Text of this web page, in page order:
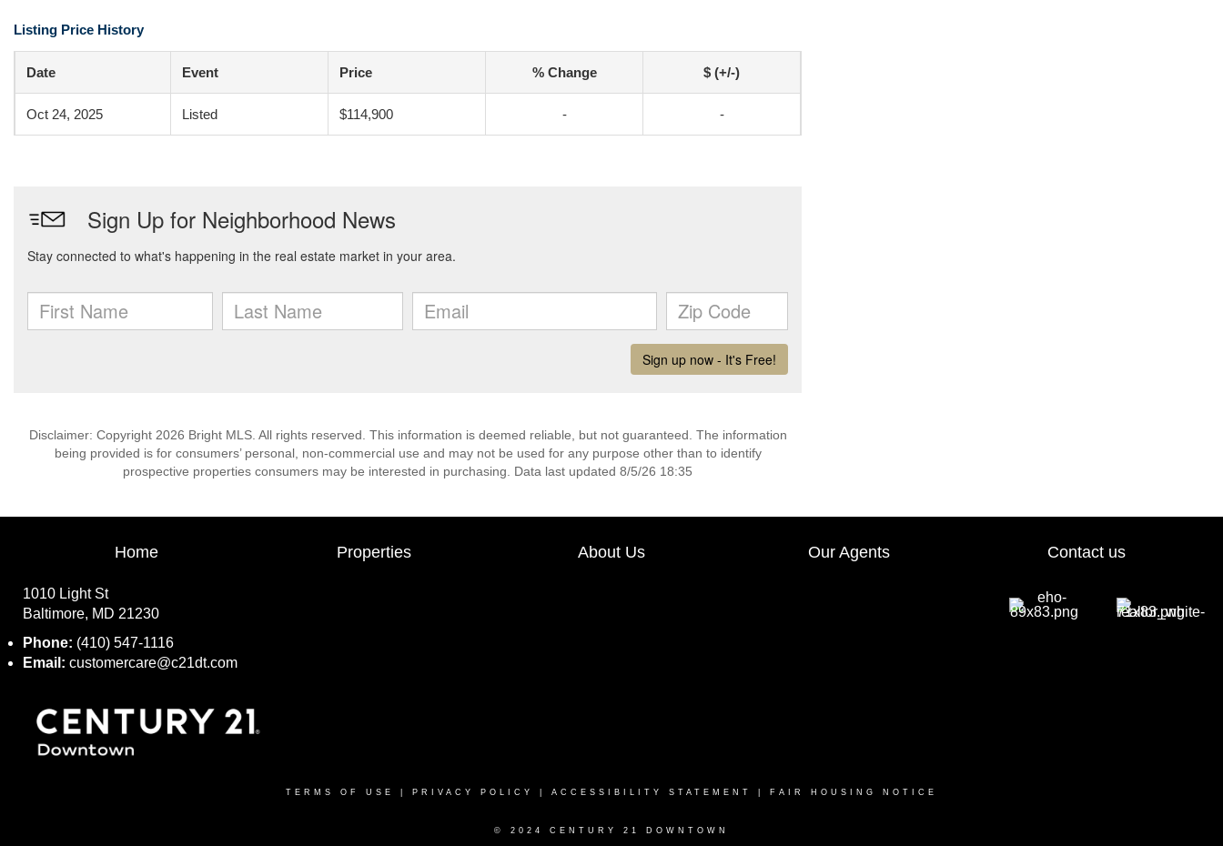
Listing Price History
Date Event Price % Change $ (+/-)
Oct 24, 2025 Listed $114,900 - -
Disclaimer: Copyright 2026 Bright MLS. All rights reserved. This information is deemed reliable, but not guaranteed. The information
being provided is for consumers’ personal, non-commercial use and may not be used for any purpose other than to identify
prospective properties consumers may be interested in purchasing. Data last updated 8/5/26 18:35
Home Properties About Us Our Agents Contact us
1010 Light St
Baltimore, MD 21230
Phone: (410) 547-1116
Email: customercare@c21dt.com
TERMS OF USE PRIVACY POLICY ACCESSIBILITY STATEMENT FAIR HOUSING NOTICE
© 2024 CENTURY 21 DOWNTOWN